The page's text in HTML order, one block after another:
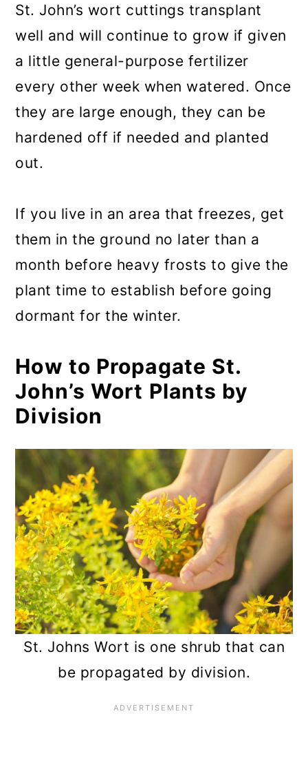
St. John’s wort cuttings transplant
well and will continue to grow if given
a little general-purpose fertilizer
every other week when watered. Once
they are large enough, they can be
hardened off if needed and planted
out.
If you live in an area that freezes, get
them in the ground no later than a
month before heavy frosts to give the
plant time to establish before going
dormant for the winter.
How to Propagate St.
John’s Wort Plants by
Division
St. Johns Wort is one shrub that can
be propagated by division.